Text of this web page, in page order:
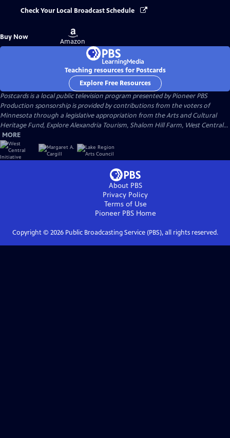
Check Your Local Broadcast Schedule
Buy Now
Buy
on
Amazon
Teaching resources for Postcards
Explore Free Resources
Postcardsis a local public television program presented byPioneer PBS
Production sponsorship is provided by contributions from the voters of
Minnesota through a legislative appropriation from the Arts and Cultural
Heritage Fund, Explore Alexandria Tourism, Shalom Hill Farm, West Central...
MORE
About PBS
Privacy Policy
Terms of Use
Pioneer PBSHome
Copyright © 2026Public Broadcasting Service (PBS), all rights reserved.